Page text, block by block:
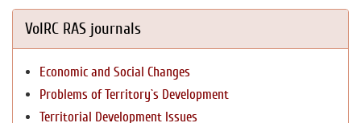
VolRC RAS journals
Economic and Social Changes
Problems of Territory`s Development
Territorial Development Issues